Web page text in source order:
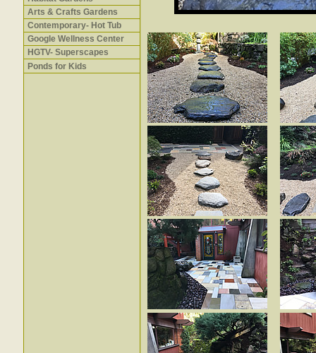
Arts & Crafts Gardens
Contemporary- Hot Tub
Google Wellness Center
HGTV- Superscapes
Ponds for Kids